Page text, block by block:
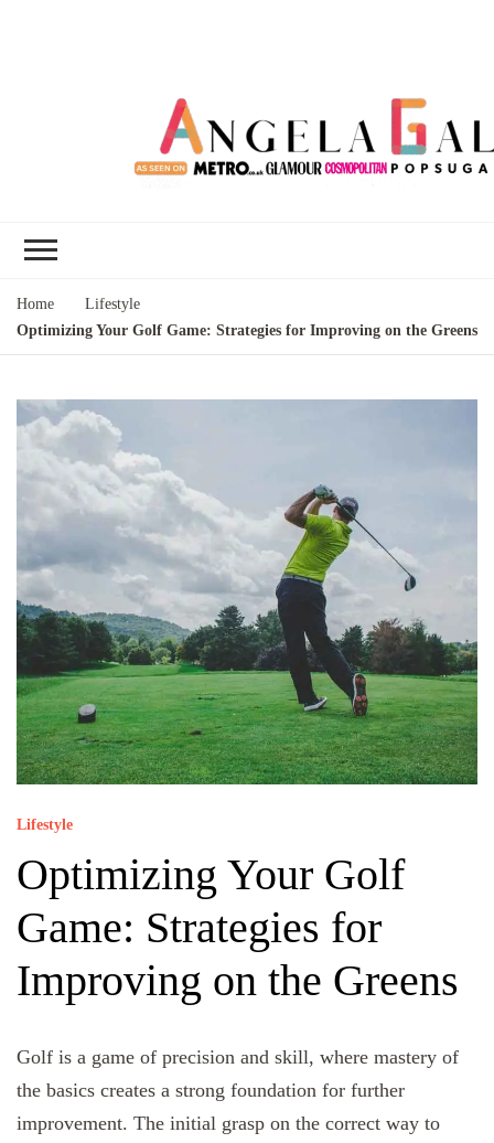
Home
Lifestyle
Optimizing Your Golf Game: Strategies for Improving on the Greens
Lifestyle
Optimizing Your Golf
Game: Strategies for
Improving on the Greens
Golf is a game of precision and skill, where mastery of
the basics creates a strong foundation for further
improvement. The initial grasp on the correct way to